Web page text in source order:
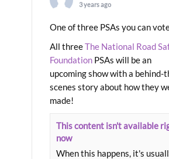
3 years ago
One of three PSAs you can
All threeThe National Road
Foundation PSAs will be an
upcoming show with a behind-
scenes story about how they
made!
This content isn't available
now
When this happens, it's